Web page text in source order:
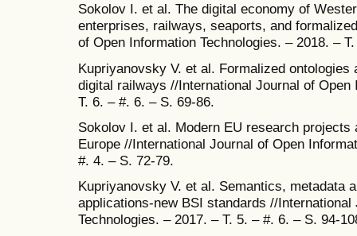
Sokolov I. et al. The digital economy of
enterprises, railways, seaports, and
of Open Information Technologies. – 2018. –
Kupriyanovsky V. et al. Formalized
digital railways //International Journal of Open
T. 6. – #. 6. – S. 69-86.
Sokolov I. et al. Modern EU research
Europe //International Journal of Open
#. 4. – S. 72-79.
Kupriyanovsky V. et al. Semantics, metadata
applications-new BSI standards //
Technologies. – 2017. – T. 5. – #. 6. – S. 94-